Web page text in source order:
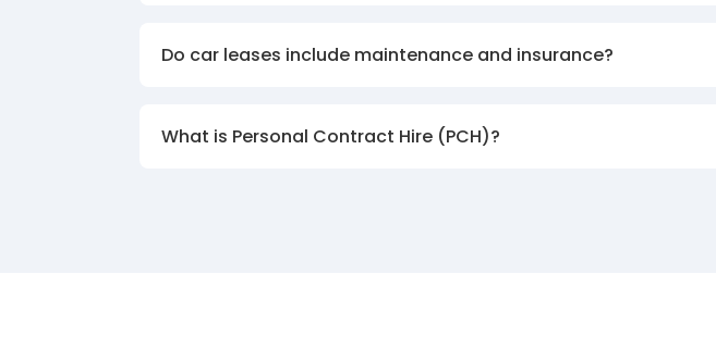
Do car leases include maintenance and insurance?
What is Personal Contract Hire (PCH)?